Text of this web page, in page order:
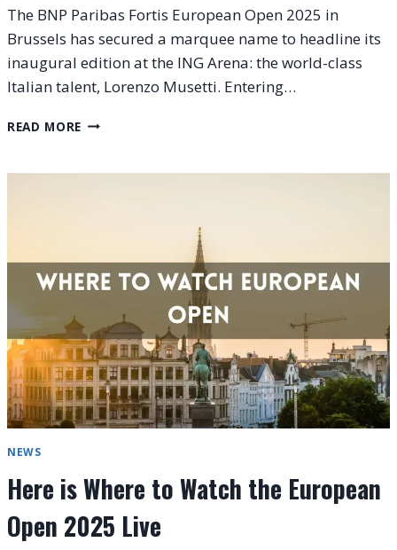
The BNP Paribas Fortis European Open 2025 in
Brussels has secured a marquee name to headline its
inaugural edition at the ING Arena: the world-class
Italian talent, Lorenzo Musetti. Entering…
READ MORE LORENZO
THE
TO
THE
NEWS
Here is Where to Watch the European
Open 2025 Live